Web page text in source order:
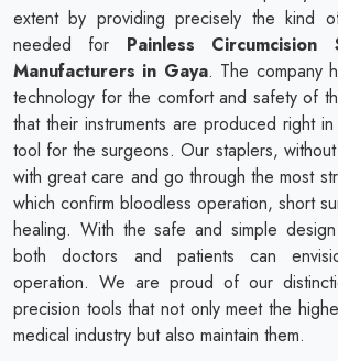
extent by providing precisely the kind
needed for Painless Circumcision
Manufacturers in Gaya. The company
technology for the comfort and safety of
that their instruments are produced right
tool for the surgeons. Our staplers,
with great care and go through the most
which confirm bloodless operation, short
healing. With the safe and simple
both doctors and patients can
operation. We are proud of our
precision tools that not only meet the
medical industry but also maintain them.